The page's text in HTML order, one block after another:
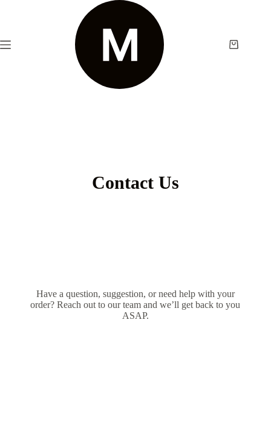
Contact Us
Have a question, suggestion, or need help with your
order? Reach out to our team and we’ll get back to you
ASAP.